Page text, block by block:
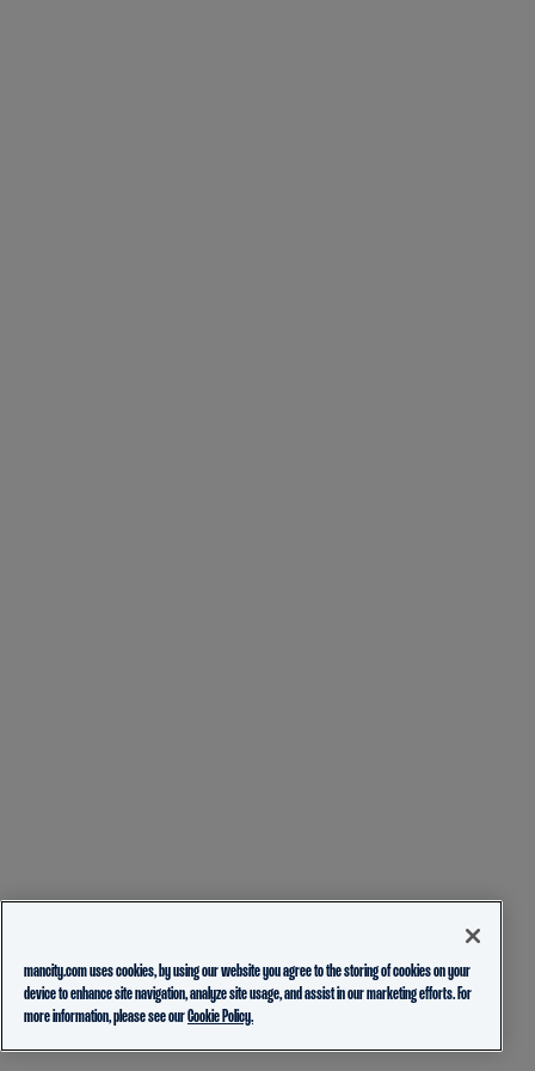
mancity.com uses cookies, by using our website you agree to the storing of cookies on your
device to enhance site navigation, analyze site usage, and assist in our marketing efforts. For
more information, please see ourCookie Policy.